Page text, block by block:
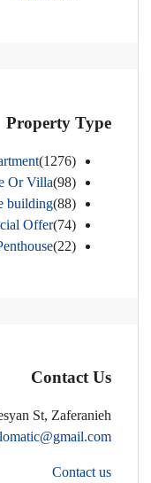
Property Type
(1276)
Or Villa(98)
building(88)
Offer(74)
Penthouse(22)
Contact Us
St, Zaferanieh
Contact us